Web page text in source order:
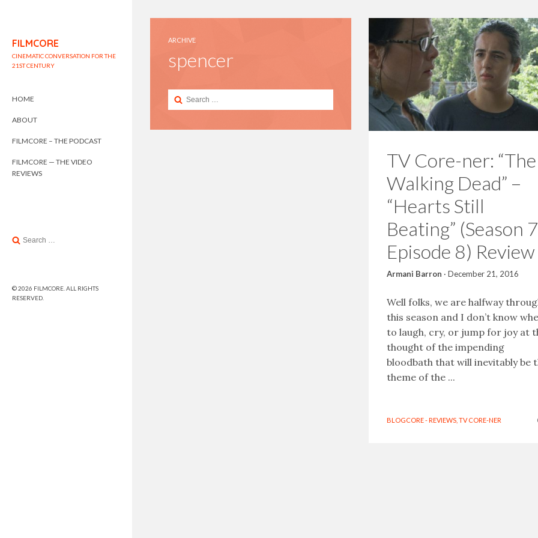
FILMCORE
CINEMATIC CONVERSATION FOR THE
21ST CENTURY
HOME
ABOUT
FILMCORE – THE PODCAST
FILMCORE — THE VIDEO
REVIEWS
Search
© 2026 FILMCORE. ALL RIGHTS
RESERVED.
ARCHIVE
spencer
Search
TV Core-ner: “The
Walking Dead” –
“Hearts Still
Beating” (Season
Episode 8) Review
Armani Barron · December 21, 2016
Well folks, we are halfway
this season and I don’t know
to laugh, cry, or jump for joy at
thought of the impending
bloodbath that will inevitably be
theme of the ...
BLOGCORE - REVIEWS TV CORE-NER